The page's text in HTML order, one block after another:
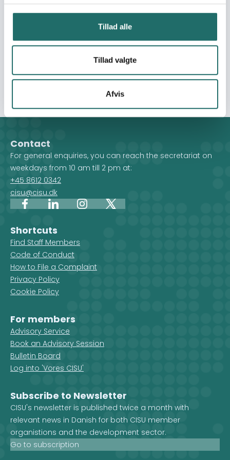
Tillad alle
Tillad valgte
Afvis
Farmer Family Learning Groups. The groups will be
focusing on CA and food technologies adapting to
climate change. The government supports the
propagation of CA and this intervention will support the
mostly affected by climate change.
Contact
For general enquiries, you can reach the secretariat on
weekdays from 10 am till 2 pm at:
+45 8612 0342
cisu@cisu.dk
FacebookLinkedInInstagram
X
Shortcuts
Find Staff Members
Code of Conduct
How to File a Complaint
Privacy Policy
Cookie Policy
For members
Advisory Service
Book an Advisory Session
Bulletin Board
Log into 'Vores CISU'
Subscribe to Newsletter
CISU's newsletter is published twice a month with
relevant news in Danish for both CISU member
organistions and the development sector.
Go to subscription